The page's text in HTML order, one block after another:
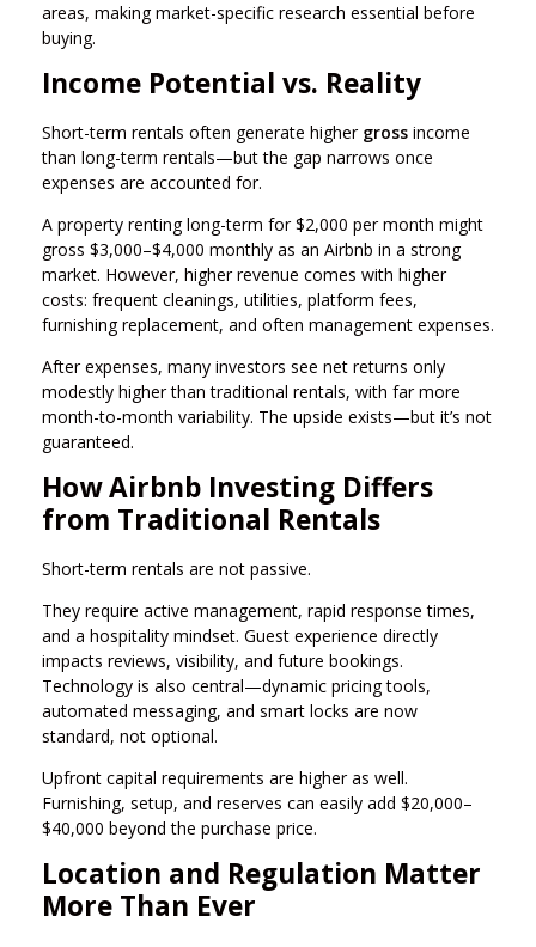
areas, making market-specific research essential before
buying.
Income Potential vs. Reality
Short-term rentals often generate higher gross income
than long-term rentals—but the gap narrows once
expenses are accounted for.
A property renting long-term for $2,000 per month might
gross $3,000–$4,000 monthly as an Airbnb in a strong
market. However, higher revenue comes with higher
costs: frequent cleanings, utilities, platform fees,
furnishing replacement, and often management expenses.
After expenses, many investors see net returns only
modestly higher than traditional rentals, with far more
month-to-month variability. The upside exists—but it’s not
guaranteed.
How Airbnb Investing Differs
from Traditional Rentals
Short-term rentals are not passive.
They require active management, rapid response times,
and a hospitality mindset. Guest experience directly
impacts reviews, visibility, and future bookings.
Technology is also central—dynamic pricing tools,
automated messaging, and smart locks are now
standard, not optional.
Upfront capital requirements are higher as well.
Furnishing, setup, and reserves can easily add $20,000–
$40,000 beyond the purchase price.
Location and Regulation Matter
More Than Ever